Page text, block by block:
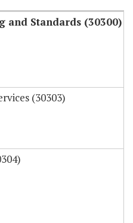
and Standards (30300)
(30303)